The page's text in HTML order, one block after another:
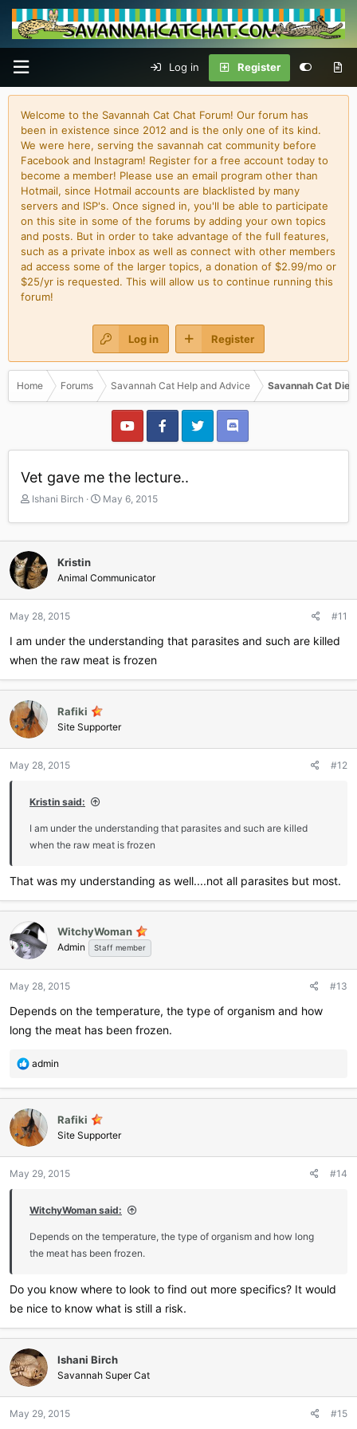
Log in Register
Welcome to the Savannah Cat Chat Forum! Our forum has
been in existence since 2012 and is the only one of its kind.
We were here, serving the savannah cat community before
Facebook and Instagram! Register for a free account today to
become a member! Please use an email program other than
Hotmail, since Hotmail accounts are blacklisted by many
servers and ISP's. Once signed in, you'll be able to participate
on this site in some of the forums by adding your own topics
and posts. But in order to take advantage of the full features,
such as a private inbox as well as connect with other members
ad access some of the larger topics, a donation of $2.99/mo or
$25/yr is requested. This will allow us to continue running this
forum!
Log in Register
Home Forums Savannah Cat Help and Advice Savannah Cat
Vet gave me the lecture..
T
r
e
a
d
s
t
a
e
Ishani Birch
S
a
r
a
t
May 6, 2015
Kristin
Animal Communicator
May 28, 2015 #11
I am under the understanding that parasites and such are killed
when the raw meat is frozen
Rafiki
Site Supporter
May 28, 2015 #12
Kristin said:
I am under the understanding that parasites and such are killed
when the raw meat is frozen
That was my understanding as well....not all parasites but most.
WitchyWoman
Admin Staff member
May 28, 2015 #13
Depends on the temperature, the type of organism and how
long the meat has been frozen.
R
a
c
t
i
o
s
admin
Rafiki
Site Supporter
May 29, 2015 #14
WitchyWoman said:
Depends on the temperature, the type of organism and how long
the meat has been frozen.
Do you know where to look to find out more specifics? It would
be nice to know what is still a risk.
Ishani Birch
Savannah Super Cat
May 29, 2015 #15